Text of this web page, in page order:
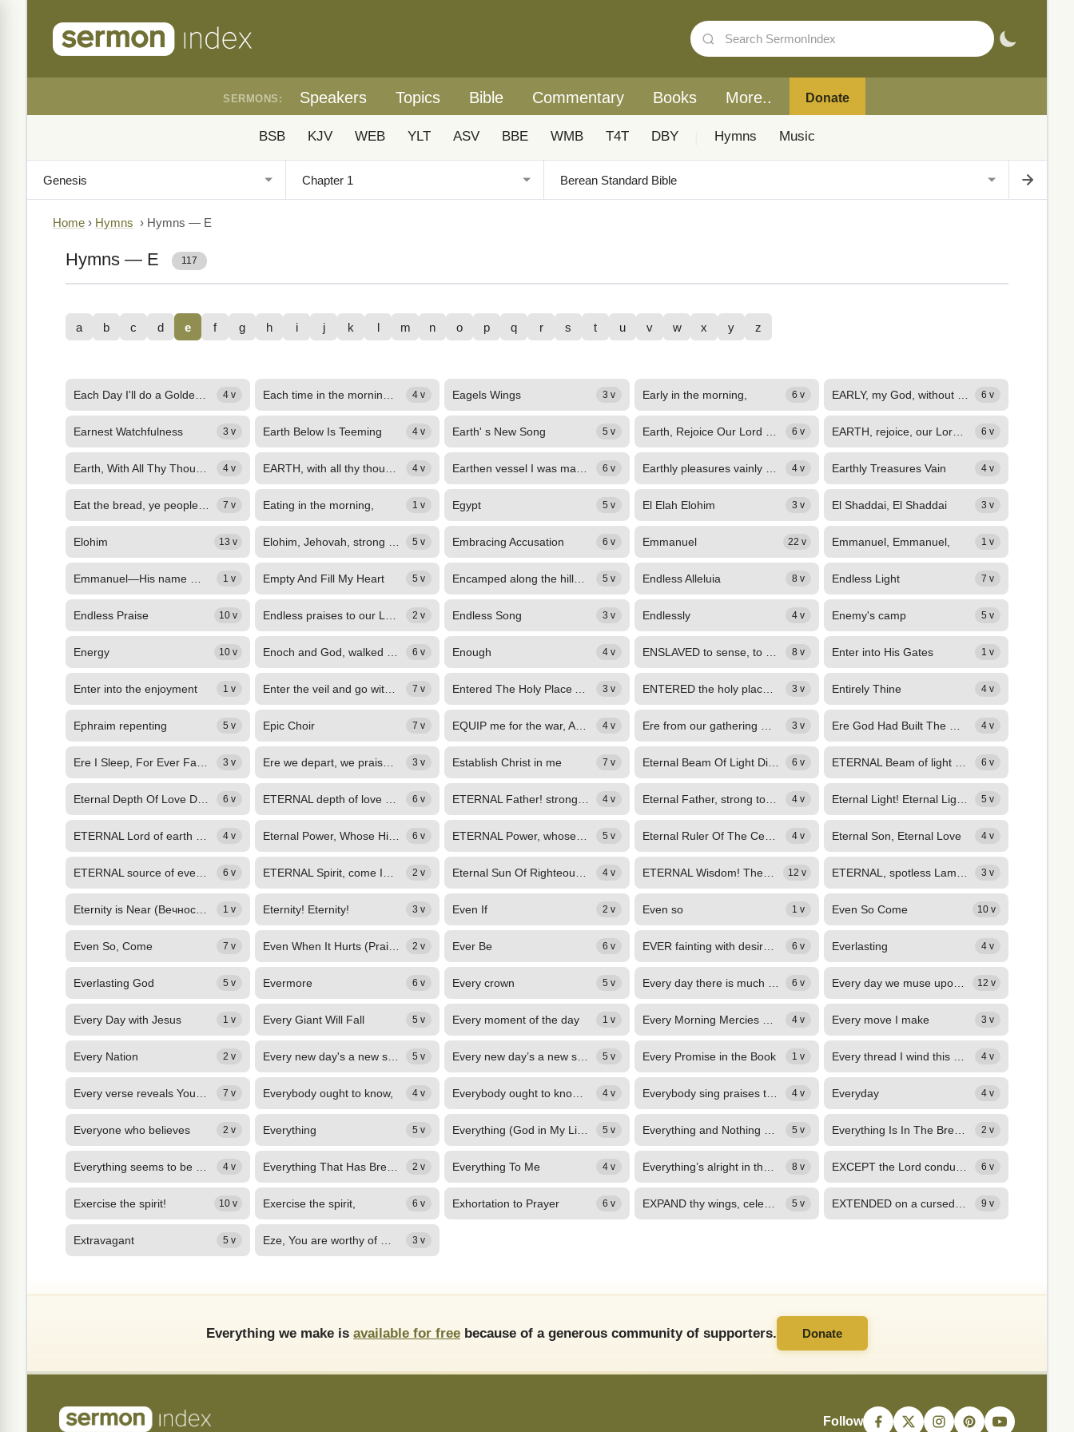
SERMONS: Speakers Topics Bible Commentary Books More.. Donate
BSB KJV WEB YLT ASV BBE WMB T4T DBY Hymns Music
Home › Hymns › Hymns — E
Hymns — E 117
a b c d e f g h i j k l m n o p q r s t u v w x y z
4 v 4 v Eagels Wings 3 v Early in the morning, 6 v 6 v
Earnest Watchfulness 3 v Earth Below Is Teeming 4 v Earth' s New Song 5 v 6 v EARTH, rejoice, our Lord is King! Sons of men, his praises sing; Sing ye in... 6 v
4 v 4 v 6 v 4 v Earthly Treasures Vain 4 v
7 v Eating in the morning, 1 v Egypt 5 v El Elah Elohim 3 v El Shaddai, El Shaddai 3 v
Elohim 13 v 5 v Embracing Accusation 6 v Emmanuel 22 v Emmanuel, Emmanuel, 1 v
1 v Empty And Fill My Heart 5 v 5 v Endless Alleluia 8 v Endless Light 7 v
Endless Praise 10 v 2 v Endless Song 3 v Endlessly 4 v Enemy's camp 5 v
Energy 10 v 6 v Enough 4 v 8 v Enter into His Gates 1 v
Enter into the enjoyment 1 v 7 v 3 v ENTERED the holy place above, Covered with meritorious scars, The tokens of his... 3 v Entirely Thine 4 v
Ephraim repenting 5 v Epic Choir 7 v 4 v 3 v 4 v
3 v 3 v Establish Christ in me 7 v Eternal Beam Of Light Divine 6 v 6 v
6 v 6 v 4 v Eternal Father, strong to save 4 v 5 v
4 v 6 v 5 v Eternal Ruler Of The Ceaseless Round 4 v Eternal Son, Eternal Love 4 v
6 v 2 v 4 v ETERNAL Wisdom! Thee we praise, Thee the creation sings, With thy loved name,... 12 v 3 v
1 v Eternity! Eternity! 3 v Even If 2 v Even so 1 v Even So Come 10 v
Even So, Come 7 v 2 v Ever Be 6 v EVER fainting with desire, For thee, O Christ, I call; Thee I restlessly... 6 v Everlasting 4 v
Everlasting God 5 v Evermore 6 v Every crown 5 v 6 v Every day we muse upon the word, 12 v
Every Day with Jesus 1 v Every Giant Will Fall 5 v Every moment of the day 1 v 4 v Every move I make 3 v
Every Nation 2 v 5 v 5 v Every Promise in the Book 1 v 4 v
7 v Everybody ought to know, 4 v 4 v Everybody sing praises to the Lord! 4 v Everyday 4 v
Everyone who believes 2 v Everything 5 v 5 v 5 v Everything Is In The Breath, O Lord! (Exo. 30) 2 v
4 v 2 v Everything To Me 4 v 8 v 6 v
Exercise the spirit! 10 v Exercise the spirit, 6 v Exhortation to Prayer 6 v EXPAND thy wings, celestial Dove, And, brooding o'er my nature's night, Call... 5 v 9 v
Extravagant 5 v 3 v
Everything we make is available for free because of a generous community of supporters. Donate
Follow